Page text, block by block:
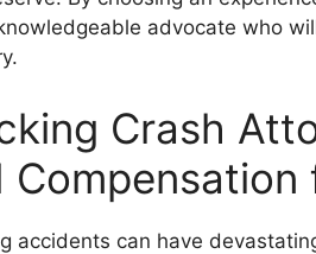
advocate who
Crash
Compensation
accidents can have